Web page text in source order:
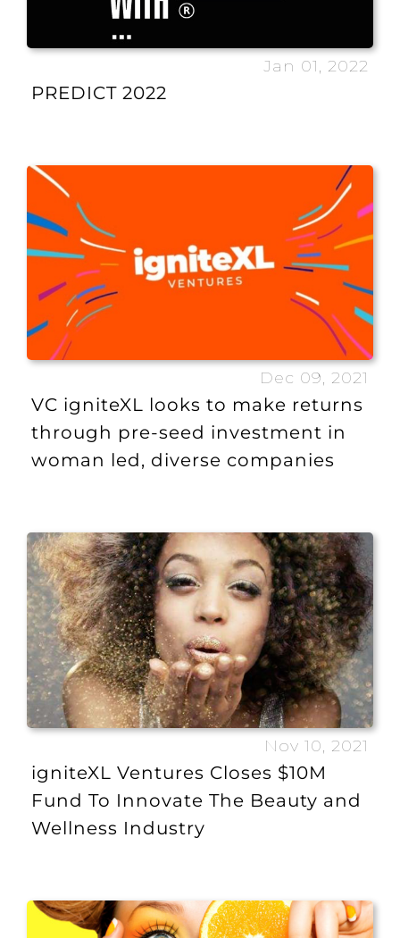
Jan 01, 2022
PREDICT 2022
Dec 09, 2021
VC igniteXL looks to make returns
through pre-seed investment in
woman led, diverse companies
Nov 10, 2021
igniteXL Ventures Closes $10M
Fund To Innovate The Beauty and
Wellness Industry